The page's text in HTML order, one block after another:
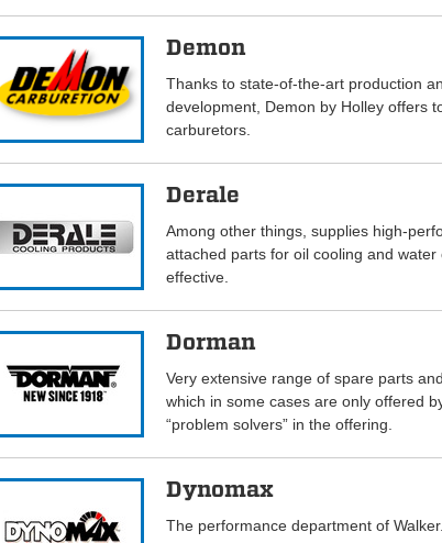
Demon
Thanks to state-of-the-art production
development, Demon by Holley offers
carburetors.
Derale
Among other things, supplies high-
attached parts for oil cooling and water
effective.
Dorman
Very extensive range of spare parts
which in some cases are only offered
“problem solvers” in the offering.
Dynomax
The performance department of